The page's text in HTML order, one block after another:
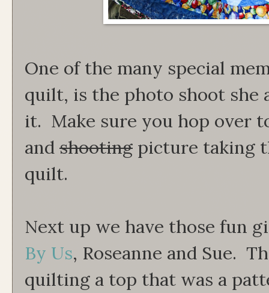
One of the many special
quilt, is the photo shoot she
it. Make sure you hop over
and shooting picture taking
quilt.
Next up we have those fun
By Us, Roseanne and Sue.
quilting a top that was a